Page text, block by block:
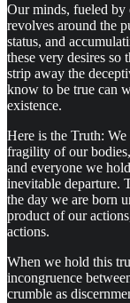
Our minds, fueled by
revolves around the
status, and
these very desires
strip away the
know to be true can
existence.
Here is the Truth:
fragility of our
and everyone we
inevitable departure.
the day we are born
product of our
actions.
When we hold this
incongruence
crumble as